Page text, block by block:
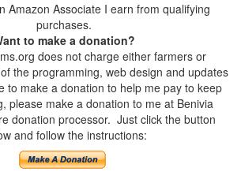
Amazon Associate I earn from qualifying
purchases.
to make a donation?
does not charge either farmers or
the programming, web design and updates
to make a donation to help me pay to keep
please make a donation to me at Benivia
donation processor. Just click the button
and follow the instructions: